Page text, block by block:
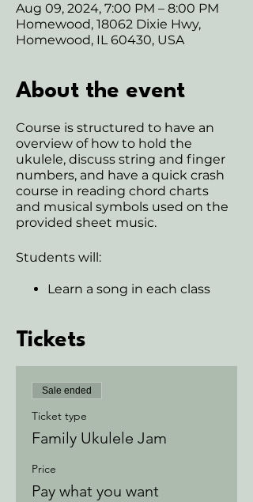
Aug 09, 2024, 7:00 PM – 8:00 PM
Homewood, 18062 Dixie Hwy,
Homewood, IL 60430, USA
About the event
Course is structured to have an
overview of how to hold the
ukulele, discuss string and finger
numbers, and have a quick crash
course in reading chord charts
and musical symbols used on the
provided sheet music.
Students will:
Learn a song in each class
fundamentals of the Ukulele
Develop rehearsal skills
Learn ensemble skills
Develop rhythm/timing
Become a part of a
community
Students may have the
Tickets
Sale ended
Ticket type
Family Ukulele Jam
Price
Pay what you want